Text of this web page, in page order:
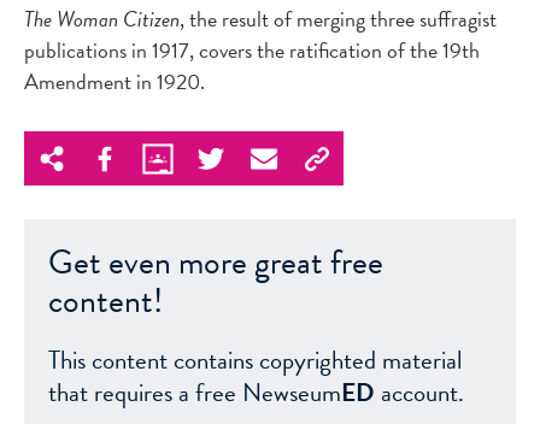
The Woman Citizen, the result of merging three suffragist
publications in 1917, covers the ratification of the 19th
Amendment in 1920.
Get even more great free
content!
This content contains copyrighted material
that requires a free NewseumED account.